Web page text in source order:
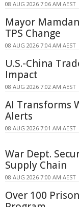
08 AUG 2026 7:06 AM AEST
Mayor
TPS Change
08 AUG 2026 7:04 AM AEST
U.S.-China
Impact
08 AUG 2026 7:02 AM AEST
AI Transforms
Alerts
08 AUG 2026 7:01 AM AEST
War Dept.
Supply Chain
08 AUG 2026 7:00 AM AEST
Over 100